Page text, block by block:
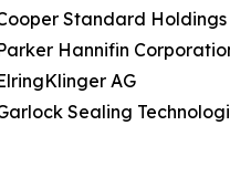
Standard
Hannifin
AG
Sealing